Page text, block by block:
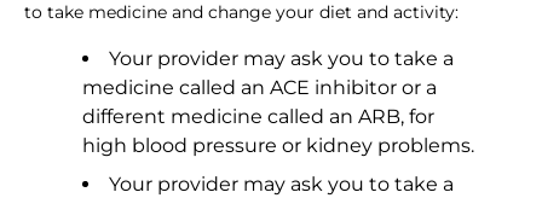
to take medicine and change your diet and activity:
Your provider may ask you to take a
medicine called an ACE inhibitor or a
different medicine called an ARB, for
high blood pressure or kidney problems.
Your provider may ask you to take a